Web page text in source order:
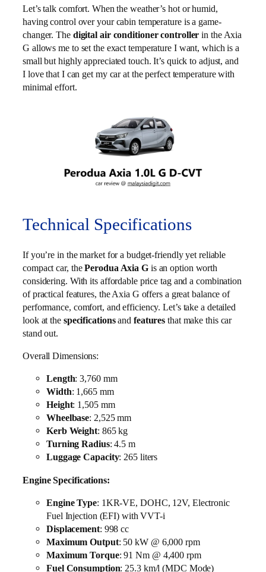
Let’s talk comfort. When the weather’s hot or humid,
having control over your cabin temperature is a game-
changer. The digital air conditioner controller in the Axia
G allows me to set the exact temperature I want, which is a
small but highly appreciated touch. It’s quick to adjust, and
I love that I can get my car at the perfect temperature with
minimal effort.
Technical Specifications
If you’re in the market for a budget-friendly yet reliable
compact car, thePerodua Axia Gis an option worth
considering. With its affordable price tag and a combination
of practical features, the Axia G offers a great balance of
performance, comfort, and efficiency. Let’s take a detailed
look at the specificationsand features that make this car
stand out.
Overall Dimensions:
Length: 3,760 mm
Width: 1,665 mm
Height: 1,505 mm
Wheelbase: 2,525 mm
Kerb Weight: 865 kg
Turning Radius: 4.5 m
Luggage Capacity: 265 liters
Engine Specifications:
Engine Type: 1KR-VE, DOHC, 12V, Electronic
Fuel Injection (EFI) with VVT-i
Displacement: 998 cc
Maximum Output: 50 kW @ 6,000 rpm
Maximum Torque: 91 Nm @ 4,400 rpm
Fuel Consumption: 25.3 km/l (MDC Mode)